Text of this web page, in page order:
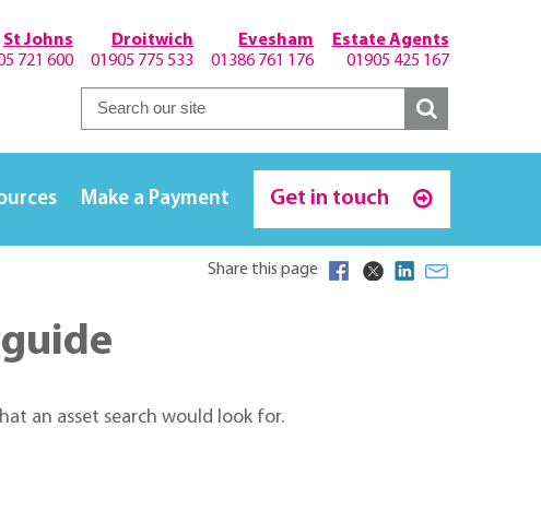
Estate Agents
01905 425 167
Evesham
01386 761 176
Droitwich
01905 775 533
St Johns
721 600
Make a Payment Get in touch
Share this page
an asset search would look for.